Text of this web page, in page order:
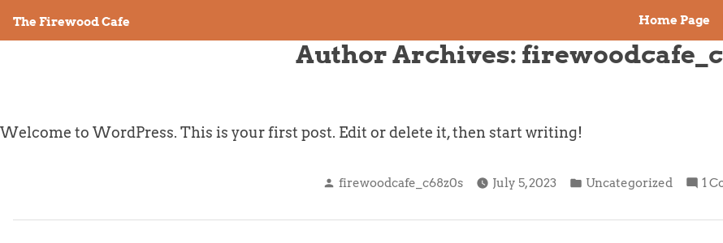
to
The Firewood Cafe Home Page
Author Archives:
Welcome to WordPress. This is your first post. Edit or delete it, then start writing!
Posted
firewoodcafe_c68z0s July 5, 2023
Posted
Uncategorized 1